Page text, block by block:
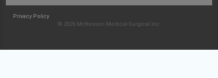
Privacy Policy
© 2026 McKesson Medical-Surgical Inc.